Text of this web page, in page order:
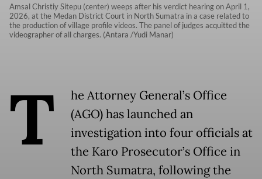
Amsal Christiy Sitepu (center) weeps after his verdict hearing on April 1,
2026, at the Medan District Court in North Sumatra in a case related to
the production of village profile videos. The panel of judges acquitted the
videographer of all charges. (Antara /Yudi Manar)
T
he Attorney General’s Office
(AGO) has launched an
investigation into four officials at
the Karo Prosecutor’s Office in
North Sumatra, following the